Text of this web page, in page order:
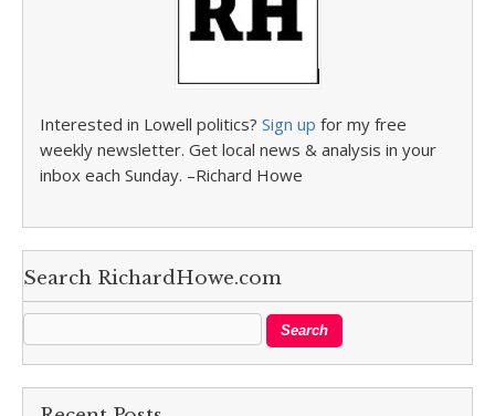
Interested in Lowell politics? Sign up for my free
weekly newsletter. Get local news & analysis in your
inbox each Sunday. –Richard Howe
Search RichardHowe.com